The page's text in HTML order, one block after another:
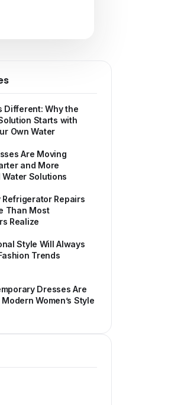
Different: Why the
Starts with
Own Water
Are Moving
and More
Solutions
Refrigerator Repairs
Than Most
Realize
Style Will Always
Trends
Dresses Are
Women’s Style